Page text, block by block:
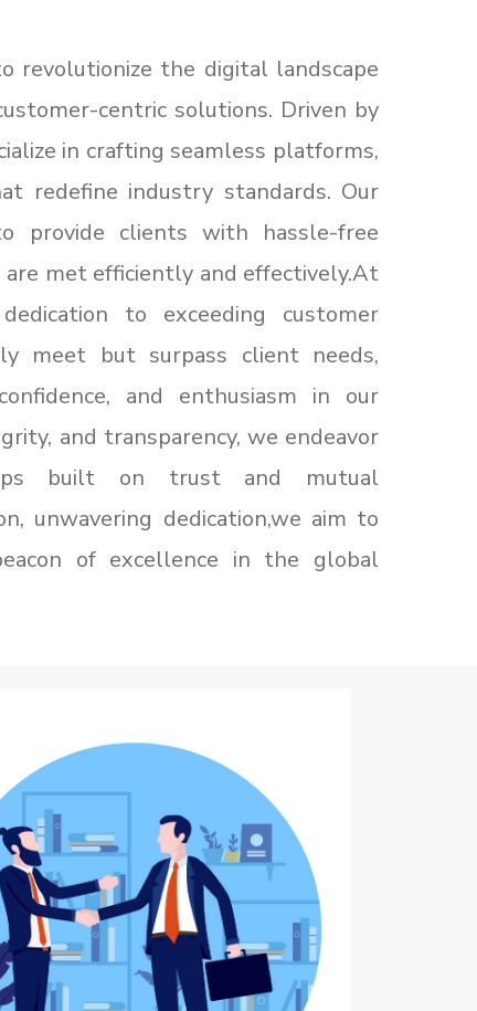
revolutionize the digital landscape
centric solutions. Driven by
in crafting seamless platforms,
redefine industry standards. Our
provide clients with hassle-free
are met efficiently and effectively.At
to exceeding customer
meet but surpass client needs,
and enthusiasm in our
and transparency, we endeavor
built on trust and mutual
unwavering dedication,we aim to
of excellence in the global